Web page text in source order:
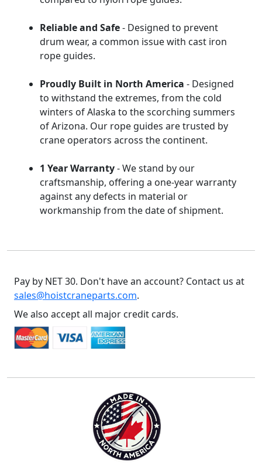
Reliable and Safe- Designed to prevent
drum wear, a common issue with cast iron
rope guides.
Proudly Built in North America - Designed
to withstand the extremes, from the cold
winters of Alaska to the scorching summers
of Arizona. Our rope guides are trusted by
crane operators across the continent.
1 Year Warranty- We stand by our
craftsmanship, offering a one-year warranty
against any defects in material or
workmanship from the date of shipment.
Pay by NET 30. Don't have an account? Contact us at
sales@hoistcraneparts.com.
We also accept all major credit cards.